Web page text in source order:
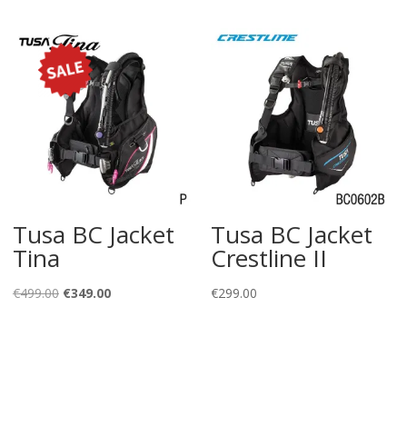
Tusa BC Jacket
Tina
€499.00 Original
€349.00Current
Tusa BC Jacket
Crestline II
€299.00